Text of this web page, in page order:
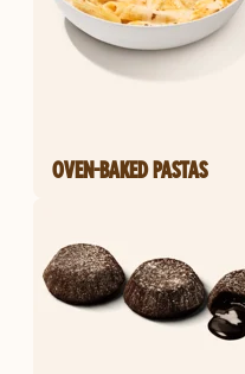
OVEN-BAKED PASTAS